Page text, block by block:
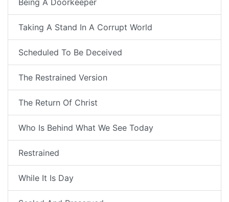
Being A Doorkeeper
Taking A Stand In A Corrupt World
Scheduled To Be Deceived
The Restrained Version
The Return Of Christ
Who Is Behind What We See Today
Restrained
While It Is Day